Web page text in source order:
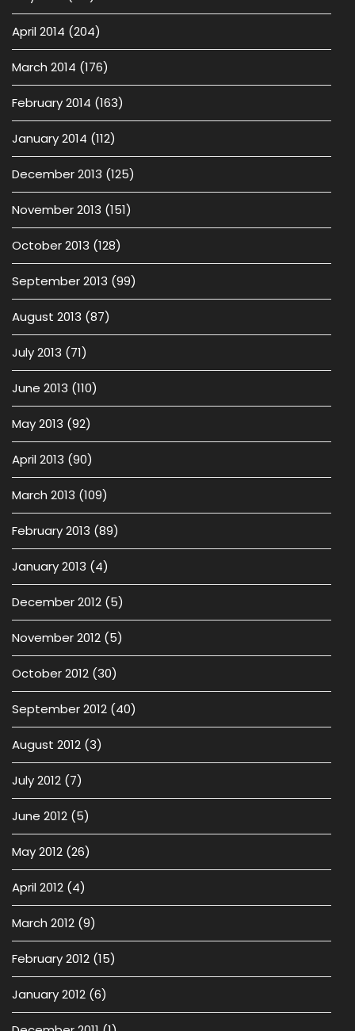
April 2014 (204)
March 2014 (176)
February 2014 (163)
January 2014 (112)
December 2013 (125)
November 2013 (151)
October 2013 (128)
September 2013 (99)
August 2013 (87)
July 2013 (71)
June 2013 (110)
May 2013 (92)
April 2013 (90)
March 2013 (109)
February 2013 (89)
January 2013 (4)
December 2012 (5)
November 2012 (5)
October 2012 (30)
September 2012 (40)
August 2012 (3)
July 2012 (7)
June 2012 (5)
May 2012 (26)
April 2012 (4)
March 2012 (9)
February 2012 (15)
January 2012 (6)